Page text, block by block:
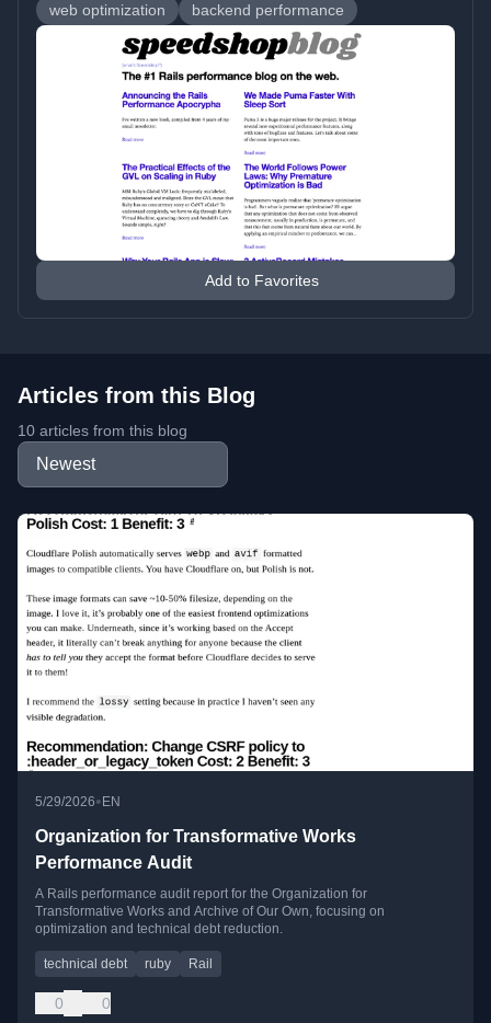
web optimization
backend performance
Add to Favorites
Articles from this Blog
10 articles from this blog
5/29/2026•EN
Organization for Transformative Works
Performance Audit
A Rails performance audit report for the Organization for
Transformative Works and Archive of Our Own, focusing on
optimization and technical debt reduction.
technical debt ruby Rail
0 0